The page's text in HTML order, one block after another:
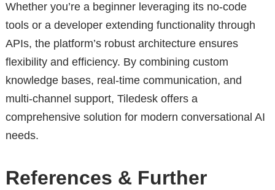
Whether you’re a beginner leveraging its no-code
tools or a developer extending functionality through
APIs, the platform’s robust architecture ensures
flexibility and efficiency. By combining custom
knowledge bases, real-time communication, and
multi-channel support, Tiledesk offers a
comprehensive solution for modern conversational AI
needs.
References & Further